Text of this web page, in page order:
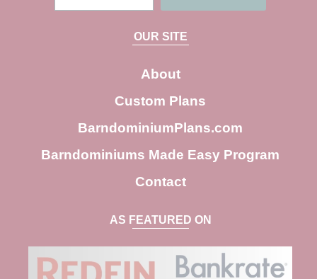
e
a
c
h
OUR SITE
About
Custom Plans
BarndominiumPlans.com
Barndominiums Made Easy Program
Contact
AS FEATURED ON